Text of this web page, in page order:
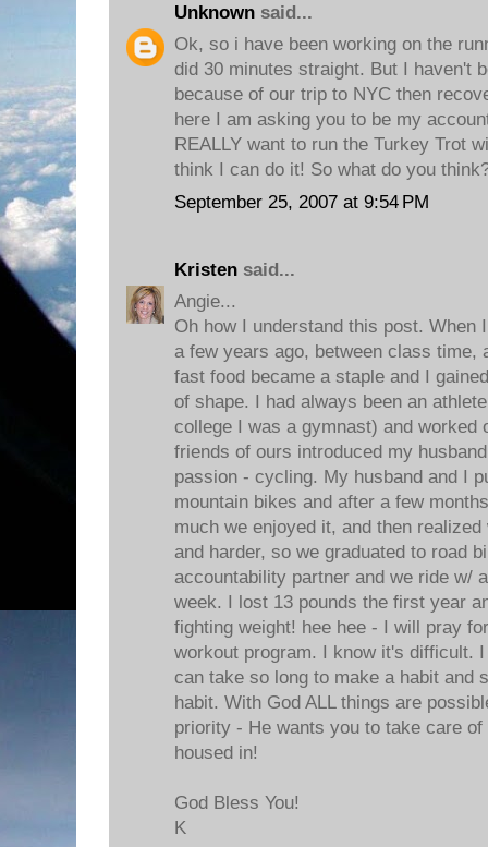
Unknown said...
Ok, so i have been working on the
did 30 minutes straight. But I haven't
because of our trip to NYC then
here I am asking you to be my
REALLY want to run the Turkey Trot
think I can do it! So what do you
September 25, 2007 at 9:54 PM
Kristen said...
Angie...
Oh how I understand this post. When
a few years ago, between class time,
fast food became a staple and I
of shape. I had always been an
college I was a gymnast) and worked
friends of ours introduced my
passion - cycling. My husband and I
mountain bikes and after a few
much we enjoyed it, and then
and harder, so we graduated to road
accountability partner and we ride w/
week. I lost 13 pounds the first year
fighting weight! hee hee - I will pray
workout program. I know it's difficult.
can take so long to make a habit and
habit. With God ALL things are
priority - He wants you to take care
housed in!
God Bless You!
K